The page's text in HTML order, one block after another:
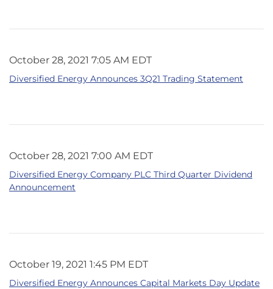
October 28, 2021 7:05 AM EDT
Diversified Energy Announces 3Q21 Trading Statement
October 28, 2021 7:00 AM EDT
Diversified Energy Company PLC Third Quarter Dividend
Announcement
October 19, 2021 1:45 PM EDT
Diversified Energy Announces Capital Markets Day Update